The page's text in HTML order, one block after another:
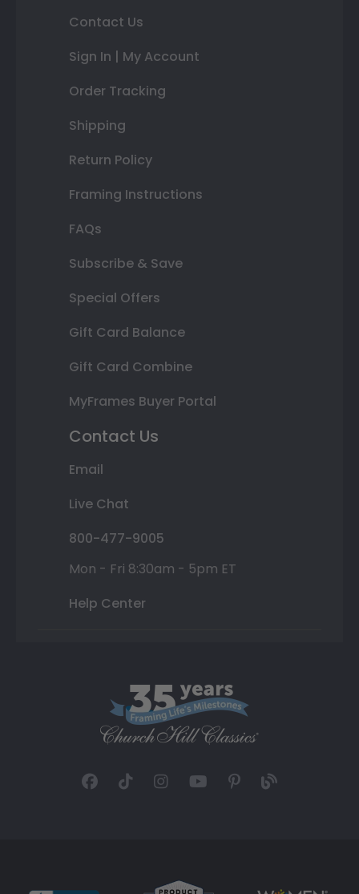
Contact Us
Sign In | My Account
Order Tracking
Shipping
Return Policy
Framing Instructions
FAQs
Subscribe & Save
Special Offers
Gift Card Balance
Gift Card Combine
MyFrames Buyer Portal
Contact Us
Email
Live Chat
800-477-9005
Mon - Fri 8:30am - 5pm ET
Help Center